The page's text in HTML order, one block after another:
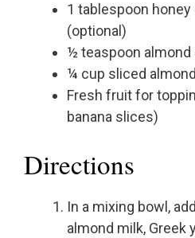
1 tablespoon
(optional)
½ teaspoon almond
¼ cup sliced
Fresh fruit for
banana slices)
Directions
In a mixing bowl,
almond milk, Greek